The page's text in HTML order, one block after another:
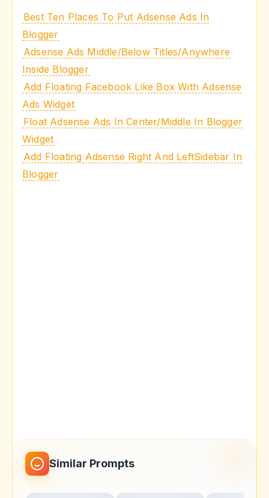
Best Ten Places To Put Adsense Ads In
Blogger
Adsense Ads Middle/Below Titles/Anywhere
Inside Blogger
Add Floating Facebook Like Box With Adsense
Ads Widget
Float Adsense Ads In Center/Middle In Blogger
Widget
Add Floating Adsense Right And LeftSidebar In
Blogger
Similar Prompts